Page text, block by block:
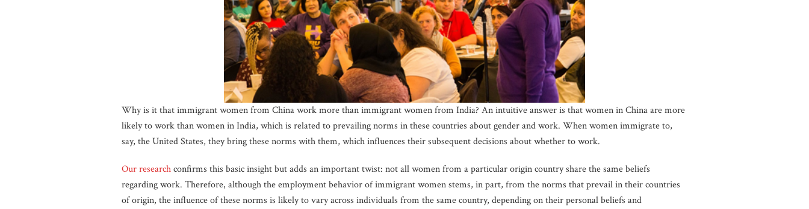
Why is it that immigrant women from China work more than immigrant women from India? An intuitive answer is that women in China are more
likely to work than women in India, which is related to prevailing norms in these countries about gender and work. When women immigrate to,
say, the United States, they bring these norms with them, which influences their subsequent decisions about whether to work.
Our researchconfirms this basic insight but adds an important twist: not all women from a particular origin country share the same beliefs
regarding work. Therefore, although the employment behavior of immigrant women stems, in part, from the norms that prevail in their countries
of origin, the influence of these norms is likely to vary across individuals from the same country, depending on their personal beliefs and